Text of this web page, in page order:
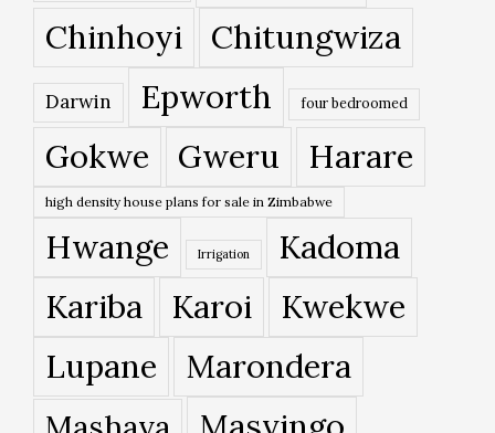
Chinhoyi
Chitungwiza
Darwin Epworth four bedroomed
Gokwe Gweru Harare
high density house plans for sale in Zimbabwe
Hwange Irrigation
Kadoma
Kariba
Karoi
Kwekwe
Lupane
Marondera